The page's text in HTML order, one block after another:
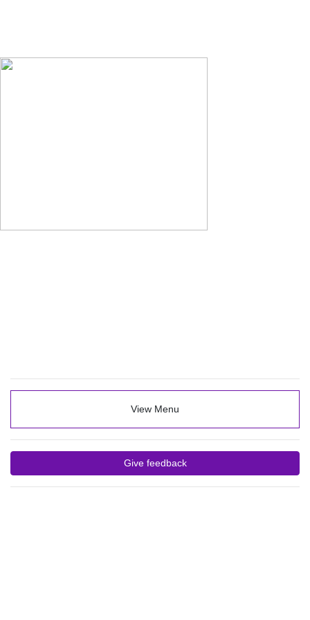
View Menu
Give feedback